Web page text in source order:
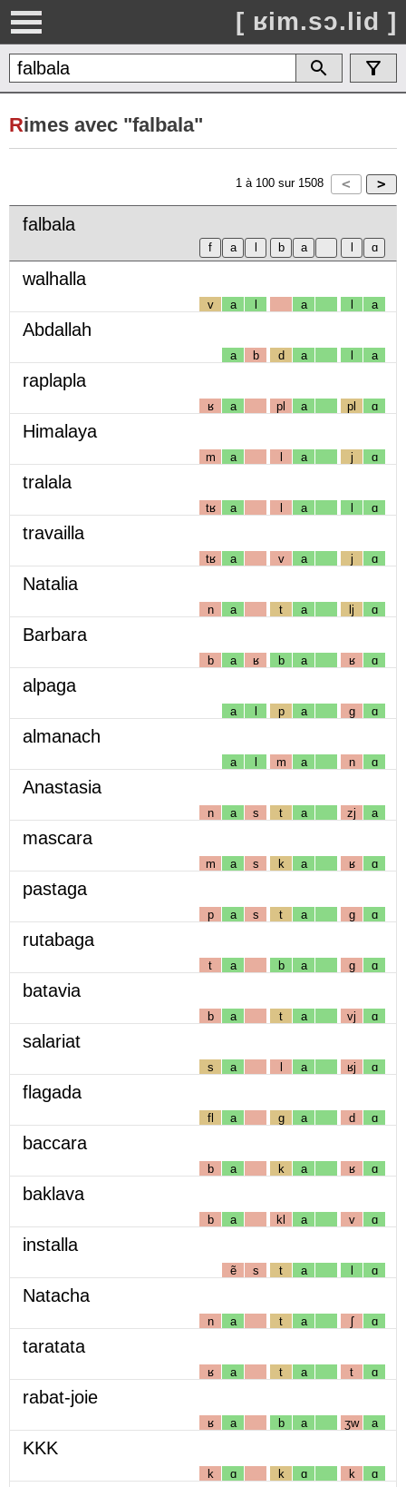
[ ʁim.sɔ.lid ]
Rimes avec "falbala"
1 à 100 sur 1508
falbala
walhalla
v a l a l a
Abdallah
a b d a l a
raplapla
ʁ a pl a pl ɑ
Himalaya
m a l a j ɑ
tralala
tʁ a l a l ɑ
travailla
tʁ a v a j ɑ
Natalia
n a t a lj ɑ
Barbara
b a ʁ b a ʁ ɑ
alpaga
a l p a g ɑ
almanach
a l m a n ɑ
Anastasia
n a s t a zj a
mascara
m a s k a ʁ ɑ
pastaga
p a s t a g ɑ
rutabaga
t a b a g ɑ
batavia
b a t a vj ɑ
salariat
s a l a ʁj ɑ
flagada
fl a g a d ɑ
baccara
b a k a ʁ ɑ
baklava
b a kl a v ɑ
installa
ẽ s t a l ɑ
Natacha
n a t a ʃ ɑ
taratata
ʁ a t a t ɑ
rabat-joie
ʁ a b a ʒw a
KKK
k ɑ k ɑ k ɑ